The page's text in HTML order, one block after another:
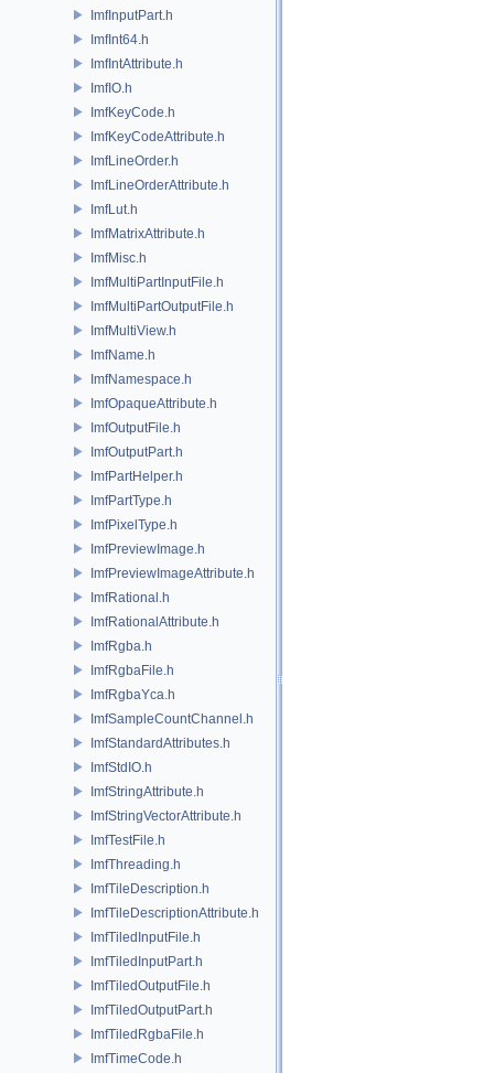
ImfInputPart.h
ImfInt64.h
ImfIntAttribute.h
ImfIO.h
ImfKeyCode.h
ImfKeyCodeAttribute.h
ImfLineOrder.h
ImfLineOrderAttribute.h
ImfLut.h
ImfMatrixAttribute.h
ImfMisc.h
ImfMultiPartInputFile.h
ImfMultiPartOutputFile.h
ImfMultiView.h
ImfName.h
ImfNamespace.h
ImfOpaqueAttribute.h
ImfOutputFile.h
ImfOutputPart.h
ImfPartHelper.h
ImfPartType.h
ImfPixelType.h
ImfPreviewImage.h
ImfPreviewImageAttribute.h
ImfRational.h
ImfRationalAttribute.h
ImfRgba.h
ImfRgbaFile.h
ImfRgbaYca.h
ImfSampleCountChannel.h
ImfStandardAttributes.h
ImfStdIO.h
ImfStringAttribute.h
ImfStringVectorAttribute.h
ImfTestFile.h
ImfThreading.h
ImfTileDescription.h
ImfTileDescriptionAttribute.h
ImfTiledInputFile.h
ImfTiledInputPart.h
ImfTiledOutputFile.h
ImfTiledOutputPart.h
ImfTiledRgbaFile.h
ImfTimeCode.h